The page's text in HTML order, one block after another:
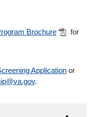
Brochure
for
Application or
.